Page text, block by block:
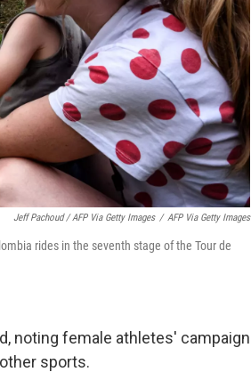
Jeff Pachoud / AFP Via Getty Images / AFP Via Getty Images
rides in the seventh stage of the Tour de
noting female athletes' campaign
sports.